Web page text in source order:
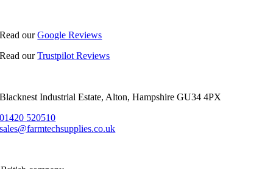
Read ourGoogle Reviews
Read ourTrustpilot Reviews
Blacknest Industrial Estate, Alton, Hampshire GU34 4PX
01420 520510
sales@farmtechsupplies.co.uk